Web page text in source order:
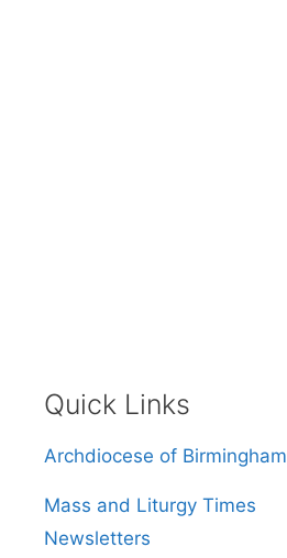
Quick Links
Archdiocese of Birmingham
Mass and Liturgy Times
Newsletters